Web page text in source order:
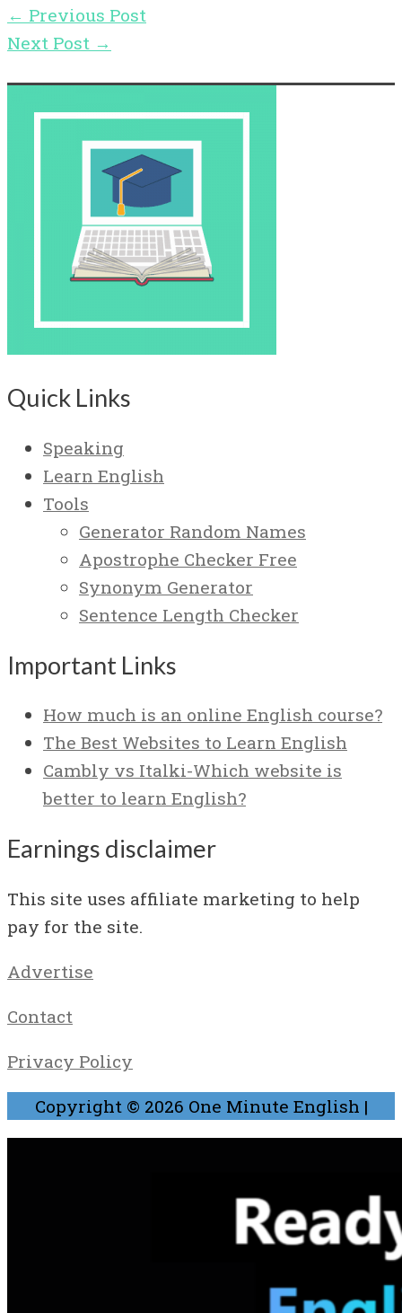
← Previous Post
Next Post →
Quick Links
Speaking
Learn English
Tools
Generator Random Names
Apostrophe Checker Free
Synonym Generator
Sentence Length Checker
Important Links
How much is an online English course?
The Best Websites to Learn English
Cambly vs Italki-Which website is
better to learn English?
Earnings disclaimer
This site uses affiliate marketing to help
pay for the site.
Advertise
Contact
Privacy Policy
Copyright © 2026 One Minute English |